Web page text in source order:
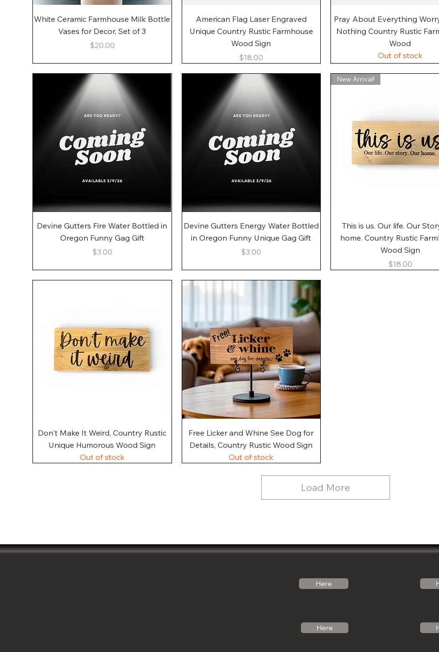
Quick View
White Ceramic Farmhouse Milk Bottle
Vases for Decor, Set of 3
Price
$20.00
Quick View
American Flag Laser Engraved
Unique Country Rustic Farmhouse
Wood Sign
Price
$18.00
Quick View
Pray About Everything
Nothing Country Rustic
Wood
Out of stock
Quick View
Devine Gutters Fire Water Bottled in
Oregon Funny Gag Gift
Price
$3.00
Quick View
Devine Gutters Energy Water Bottled
in Oregon Funny Unique Gag Gift
Price
$3.00
Quick View
New Arrival!
This is us. Our life. Our
home. Country Rustic
Wood Sign
Price
$18.00
Quick View
Don't Make It Weird, Country Rustic
Unique Humorous Wood Sign
Out of stock
Quick View
Free Licker and Whine See Dog for
Details, Country Rustic Wood Sign
Out of stock
Load More
Here
Here